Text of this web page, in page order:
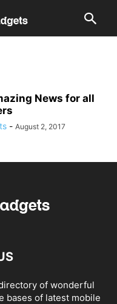
News for all
- August 2, 2017
of wonderful
bases of latest mobile